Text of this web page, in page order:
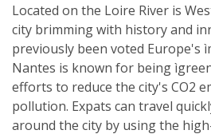
Located on the Loire River is
city brimming with history and
previously been voted Europe's
Nantes is known for being
efforts to reduce the city's CO2
pollution. Expats can travel
around the city by using the